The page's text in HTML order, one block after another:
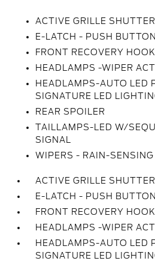
ACTIVE GRILLE
E-LATCH - PUSH
FRONT RECOVERY HOOK
HEADLAMPS -WIPER
HEADLAMPS-AUTO LED
SIGNATURE LED
REAR SPOILER
TAILLAMPS-LED W/
SIGNAL
WIPERS - RAIN-SENSING
ACTIVE GRILLE
E-LATCH - PUSH
FRONT RECOVERY HOOK
HEADLAMPS -WIPER
HEADLAMPS-AUTO LED
SIGNATURE LED